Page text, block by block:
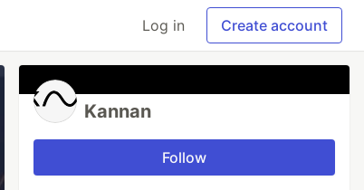
Log in Create account
Kannan
Follow